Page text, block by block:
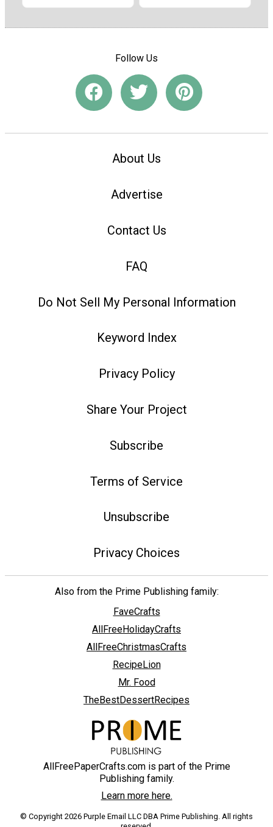
Follow Us
About Us
Advertise
Contact Us
FAQ
Do Not Sell My Personal Information
Keyword Index
Privacy Policy
Share Your Project
Subscribe
Terms of Service
Unsubscribe
Privacy Choices
Also from the Prime Publishing family:
FaveCrafts
AllFreeHolidayCrafts
AllFreeChristmasCrafts
RecipeLion
Mr. Food
TheBestDessertRecipes
AllFreePaperCrafts.com is part of the Prime
Publishing family.
Learn more here.
© Copyright 2026 Purple Email LLC DBA Prime Publishing. All rights